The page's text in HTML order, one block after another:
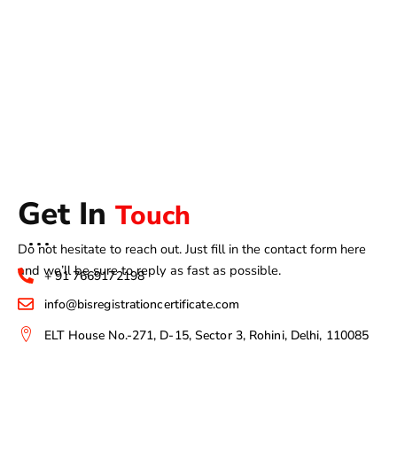
Get In Touch
Do not hesitate to reach out. Just fill in the contact form here
and we’ll be sure to reply as fast as possible.
+ 91 7669172198
info@bisregistrationcertificate.com
ELT House No.-271, D-15, Sector 3, Rohini, Delhi, 110085